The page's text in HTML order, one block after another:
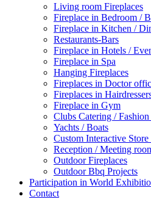
Living room Fireplaces
Fireplace in Bedroom /
Fireplace in Kitchen /
Restaurants-Bars
Fireplace in Hotels /
Fireplace in Spa
Hanging Fireplaces
Fireplaces in Doctor
Fireplaces in
Fireplace in Gym
Clubs Catering /
Yachts / Boats
Custom Interactive Store
Reception / Meeting
Outdoor Fireplaces
Outdoor Bbq Projects
Participation in World
Contact